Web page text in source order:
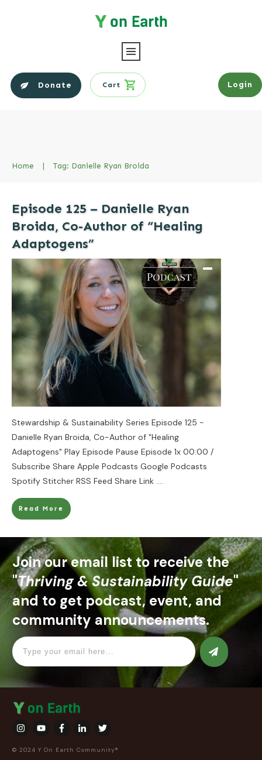
Donate Cart Login
Home | Tag: Danielle Ryan Broida
Episode 125 – Danielle Ryan
Broida, Co-Author of “Healing
Adaptogens”
Stewardship & Sustainability Series Episode 125 -
Danielle Ryan Broida, Co-Author of "Healing
Adaptogens" Play Episode Pause Episode 1x 00:00 /
Subscribe Share Apple Podcasts Google Podcasts
Spotify Stitcher RSS Feed Share Link ....
Read More
Join our email list to receive the
"Thriving & Sustainability Guide"
and to get podcast, event, and
community announcements.
© 2024 Y On Earth Community®